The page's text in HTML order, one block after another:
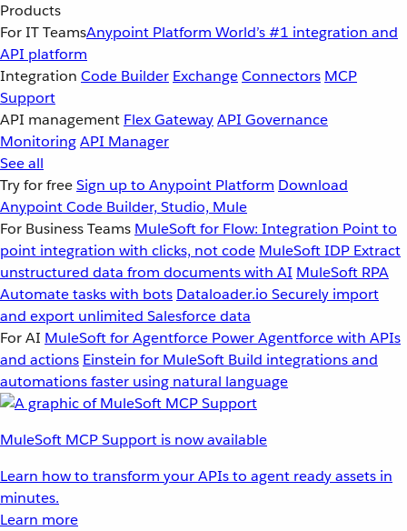
Products
For IT TeamsAnypoint Platform World’s #1 integration and
API platform
Integration Code Builder ExchangeConnectors MCP
Support
API management Flex GatewayAPI Governance
MonitoringAPI Manager
See all
Try for freeSign up to Anypoint Platform Download
Anypoint Code Builder, Studio, Mule
For Business Teams MuleSoft for Flow: Integration Point to
point integration with clicks, not code MuleSoft IDP Extract
unstructured data from documents with AI MuleSoft RPA
Automate tasks with bots Dataloader.io Securely import
and export unlimited Salesforce data
For AI MuleSoft for Agentforce Power Agentforce with APIs
and actions Einstein for MuleSoft Build integrations and
automations faster using natural language
MuleSoft MCP Support is now available
Learn how to transform your APIs to agent ready assets in
minutes.
Learn more